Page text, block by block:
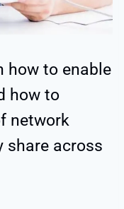
how to enable
how to
network
share across